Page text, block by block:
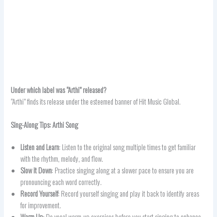
Under which label was “Arthi” released?
“Arthi” finds its release under the esteemed banner of Hit Music Global.
Sing-Along Tips: Arthi Song
Listen and Learn: Listen to the original song multiple times to get familiar
with the rhythm, melody, and flow.
Slow it Down: Practice singing along at a slower pace to ensure you are
pronouncing each word correctly.
Record Yourself: Record yourself singing and play it back to identify areas
for improvement.